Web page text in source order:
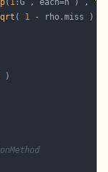
( 1 :G , each=n ) ,
( 1 - rho.miss ) )